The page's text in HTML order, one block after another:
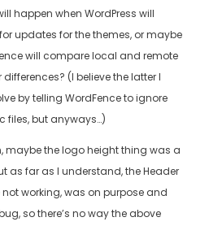
happen when WordPress will
updates for the themes, or maybe
will compare local and remote
differences? (I believe the latter I
by telling WordFence to ignore
files, but anyways…)
maybe the logo height thing was a
as far as I understand, the Header
working, was on purpose and
so there’s no way the above